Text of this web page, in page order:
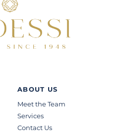
ABOUT US
Meet the Team
Services
Contact Us